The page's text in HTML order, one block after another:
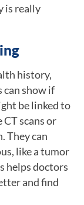
is really
history,
can show if
be linked to
CT scans or
They can
like a tumor
helps doctors
and find